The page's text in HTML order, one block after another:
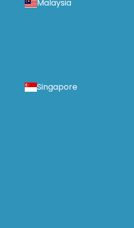
Malaysia
Singapore